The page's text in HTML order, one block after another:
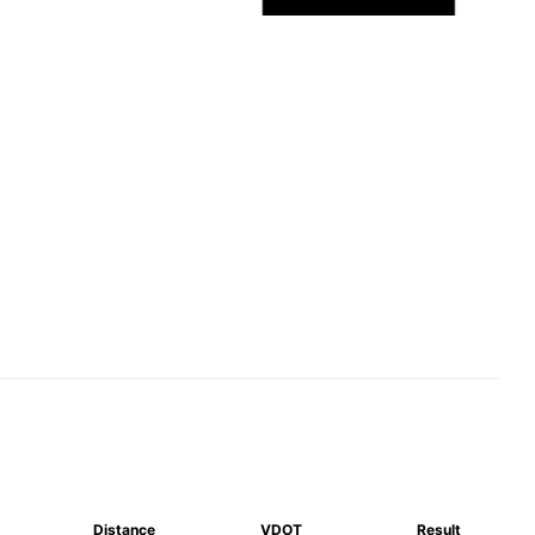
Distance VDOT Result